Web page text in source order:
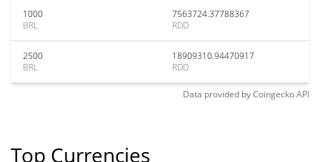
1000
BRL
7563724.37788367
RDD
2500
BRL
18909310.94470917
RDD
Data provided byCoingeckoAPI
Top Currencies